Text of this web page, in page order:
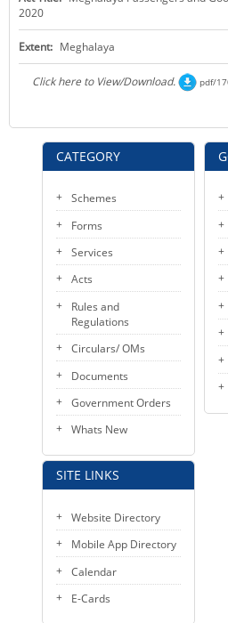
KEY CONTACTS
PUBLIC SERVICES DELIVERY COMMISSION
CATEGORY
Schemes
Forms
Services
Acts
Rules and
Regulations
Circulars/ OMs
Documents
Government Orders
Whats New
SITE LINKS
Website Directory
Mobile App Directory
Calendar
E-Cards
2020
Extent: Meghalaya
Click here to View/Download. pdf/